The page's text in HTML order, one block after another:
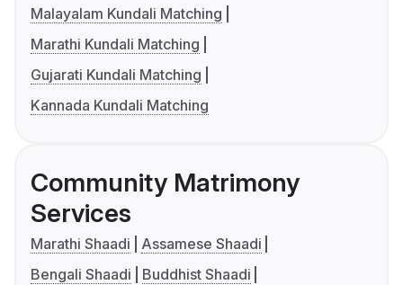
Malayalam Kundali Matching
Marathi Kundali Matching
Gujarati Kundali Matching
Kannada Kundali Matching
Community Matrimony
Services
Marathi Shaadi
Assamese Shaadi
Bengali Shaadi
Buddhist Shaadi